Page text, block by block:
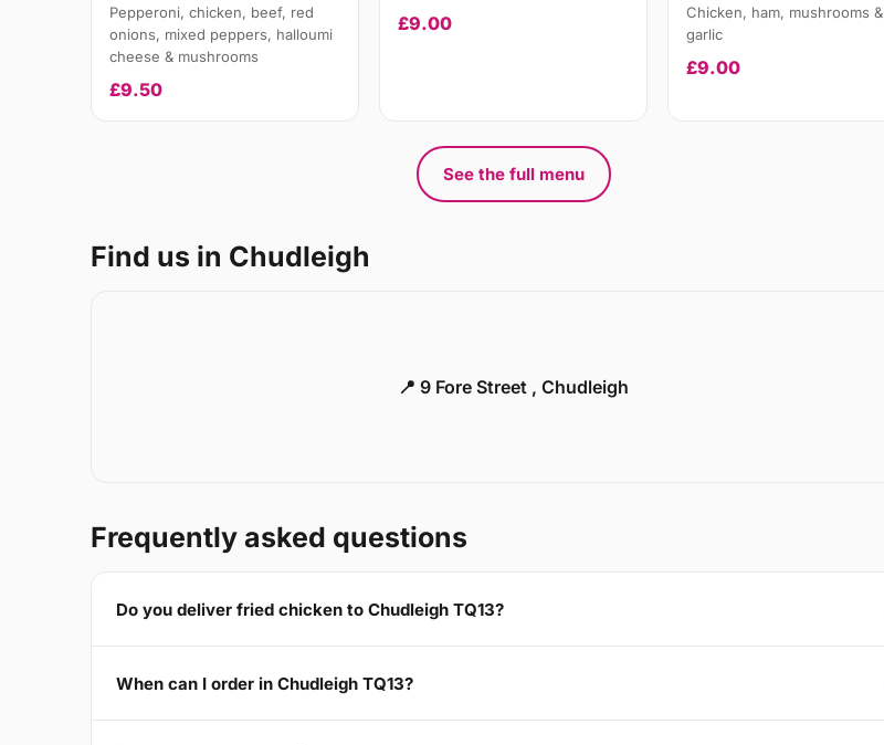
Pepperoni, chicken, beef, red
onions, mixed peppers, halloumi
cheese & mushrooms
£9.50
£9.00
Chicken, ham, mushrooms &
garlic
£9.00
See the full menu
Find us in Chudleigh
📍 9 Fore Street , Chudleigh
Frequently asked questions
Do you deliver fried chicken to Chudleigh TQ13?
When can I order in Chudleigh TQ13?